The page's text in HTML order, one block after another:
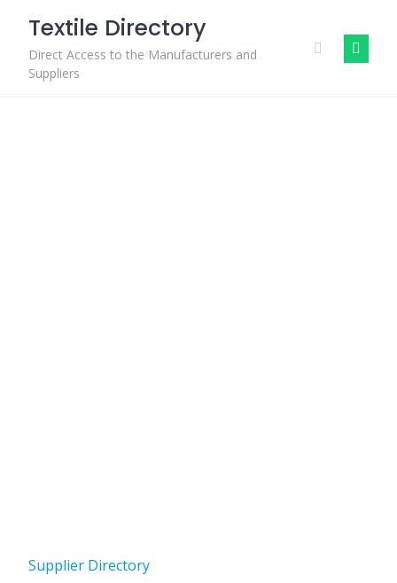
content
Textile Directory
Direct Access to the Manufacturers and
Suppliers
Supplier Directory